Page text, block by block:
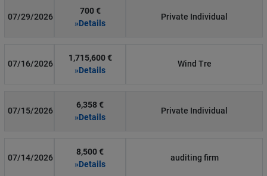
07/29/2026
700 €
»Details
Private Individual
07/16/2026
1,715,600 €
»Details
Wind Tre
07/15/2026
6,358 €
»Details
Private Individual
07/14/2026
8,500 €
»Details
auditing firm